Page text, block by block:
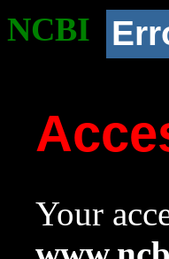
NCBI
Your